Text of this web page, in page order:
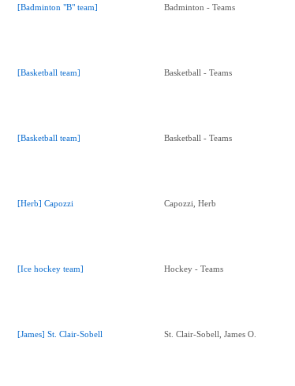
[Badminton "B" team] Badminton - Teams
[Basketball team] Basketball - Teams
[Basketball team] Basketball - Teams
[Herb] Capozzi Capozzi, Herb
[Ice hockey team] Hockey - Teams
[James] St. Clair-Sobell St. Clair-Sobell, James O.